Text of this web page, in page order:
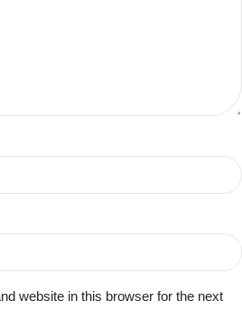
website in this browser for the next